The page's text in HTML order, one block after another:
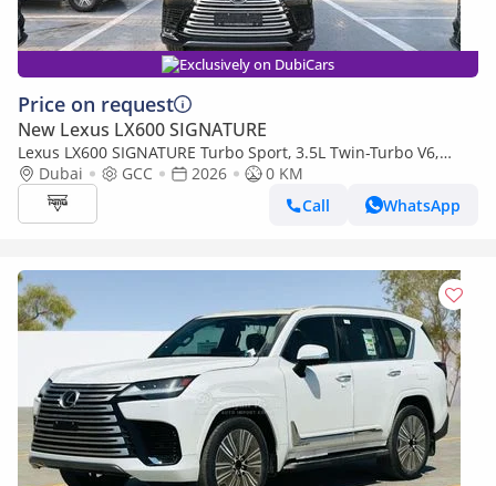
Exclusively on DubiCars
Price on request
New Lexus LX600 SIGNATURE
Lexus LX600 SIGNATURE Turbo Sport, 3.5L Twin-Turbo V6,
Color Black
Dubai GCC 2026
0 KM
Call
WhatsApp